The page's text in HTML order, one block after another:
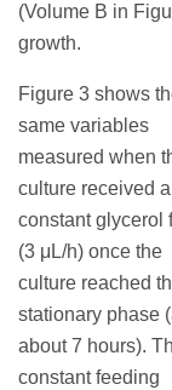
(Volume B in
growth.
Figure 3 shows
same variables
measured when
culture received a
constant glycerol
(3 μL/h) once the
culture reached
stationary phase
about 7 hours).
constant feeding